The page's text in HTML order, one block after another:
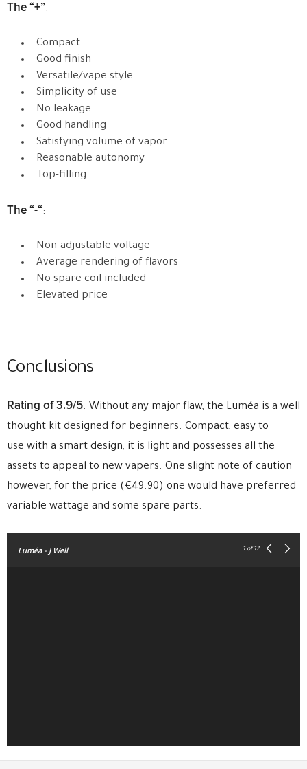
The “+”:
Compact
Good finish
Versatile/vape style
Simplicity of use
No leakage
Good handling
Satisfying volume of vapor
Reasonable autonomy
Top-filling
The “-“:
Non-adjustable voltage
Average rendering of flavors
No spare coil included
Elevated price
Conclusions
Rating of 3.9/5. Without any major flaw, the Luméa is a well
thought kit designed for beginners. Compact, easy to
use with a smart design, it is light and possesses all the
assets to appeal to new vapers. One slight note of caution
however, for the price (€49.90) one would have preferred
variable wattage and some spare parts.
Luméa - J Well 1 of 17